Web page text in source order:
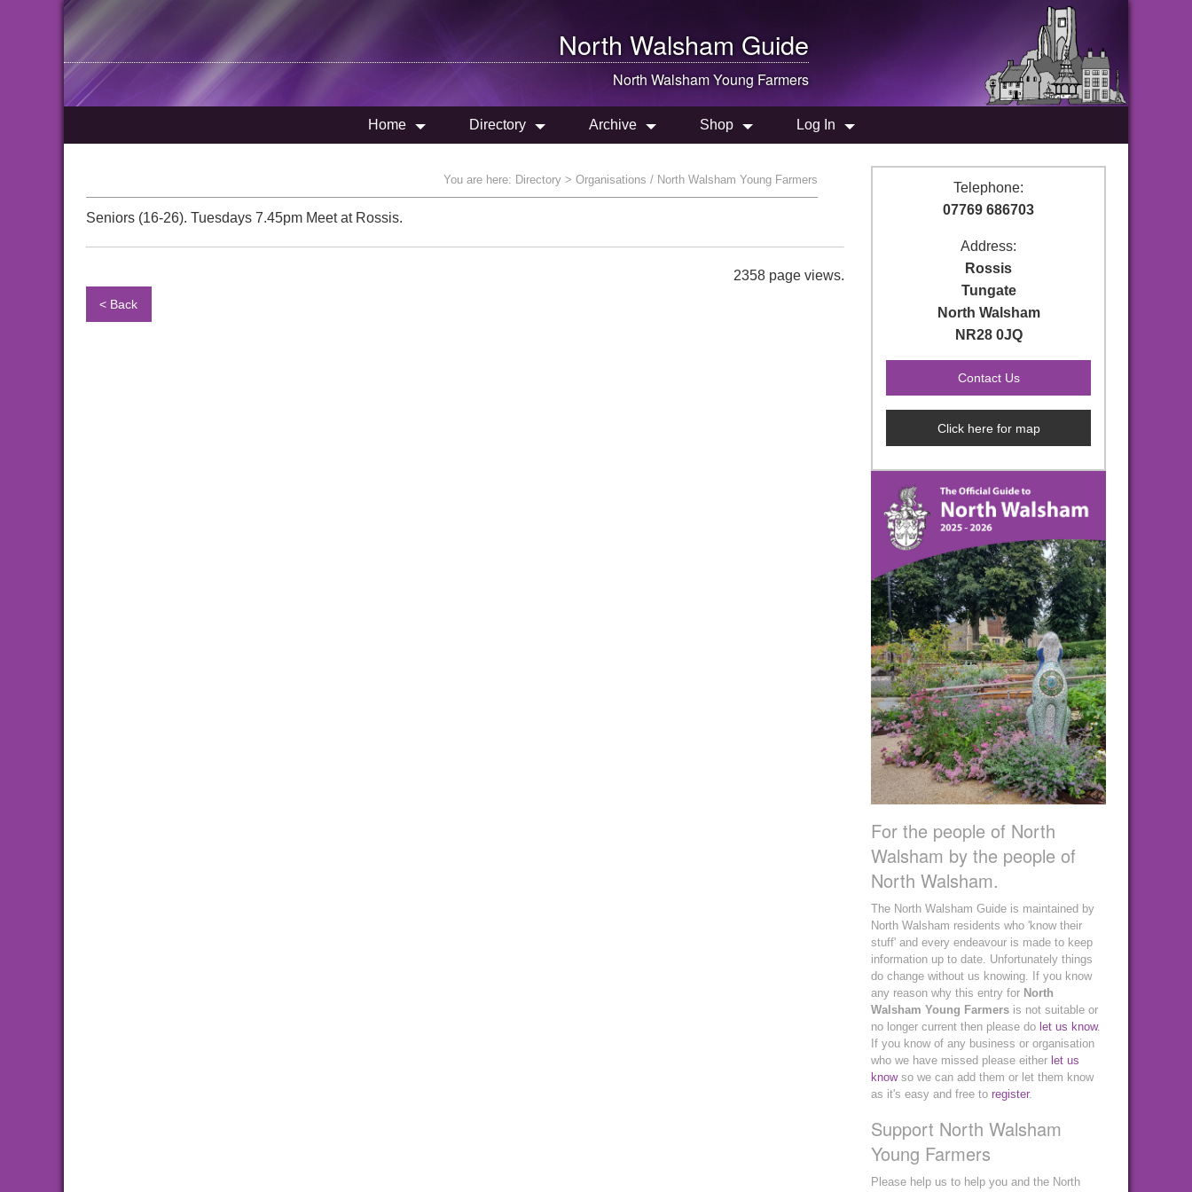
North Walsham Guide
North WalshamYoung Farmers
Home Directory Archive Shop Log In
You are here: Directory > Organisations / North Walsham Young Farmers
Seniors (16-26). Tuesdays 7.45pm Meet at Rossis.
2358 page views.
< Back
Telephone:
07769 686703
Address:
Rossis
Tungate
North Walsham
NR28 0JQ
Click here for map
For the people of North
Walsham by the people of
North Walsham.
The North Walsham Guide is maintained by
North Walsham residents who 'know their
stuff' and every endeavour is made to keep
information up to date. Unfortunately things
do change without us knowing. If you know
any reason why this entry for North
Walsham Young Farmers is not suitable or
no longer current then please do let us know.
If you know of any business or organisation
who we have missed please either let us
knowso we can add them or let them know
as it's easy and free to register.
Support North Walsham
Young Farmers
Please help us to help you and the North